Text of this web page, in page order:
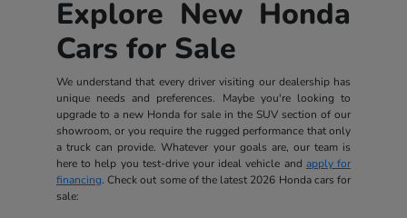
Explore New Honda
Cars for Sale
We understand that every driver visiting our dealership has
unique needs and preferences. Maybe you're looking to
upgrade to a new Honda for sale in the SUV section of our
showroom, or you require the rugged performance that only
a truck can provide. Whatever your goals are, our team is
here to help you test-drive your ideal vehicle and apply for
financing. Check out some of the latest 2026 Honda cars for
sale: